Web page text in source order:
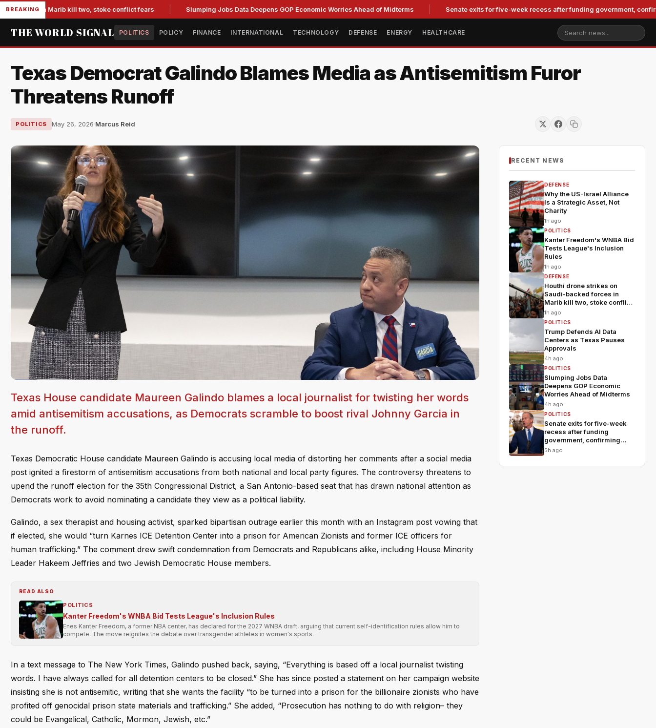
BREAKING
in Marib kill two, stoke conflict fears Slumping Jobs Data Deepens GOP Economic Worries Ahead of Midterms Senate exits for five-week recess after funding government, confirming
THE WORLD SIGNAL POLITICS POLICY FINANCE INTERNATIONAL TECHNOLOGY DEFENSE ENERGY HEALTHCARE
Texas Democrat Galindo Blames Media as Antisemitism Furor
Threatens Runoff
POLITICS May 26, 2026·Marcus Reid
Texas House candidate Maureen Galindo blames a local journalist for twisting her words
amid antisemitism accusations, as Democrats scramble to boost rival Johnny Garcia in
the runoff.
Texas Democratic House candidate Maureen Galindo is accusing local media of distorting her comments after a social media
post ignited a firestorm of antisemitism accusations from both national and local party figures. The controversy threatens to
upend the runoff election for the 35th Congressional District, a San Antonio-based seat that has drawn national attention as
Democrats work to avoid nominating a candidate they view as a political liability.
Galindo, a sex therapist and housing activist, sparked bipartisan outrage earlier this month with an Instagram post vowing that
if elected, she would “turn Karnes ICE Detention Center into a prison for American Zionists and former ICE officers for
human trafficking.” The comment drew swift condemnation from Democrats and Republicans alike, including House Minority
Leader Hakeem Jeffries and two Jewish Democratic House members.
READ ALSO
POLITICS
Kanter Freedom's WNBA Bid Tests League's Inclusion Rules
Enes Kanter Freedom, a former NBA center, has declared for the 2027 WNBA draft, arguing that current self-identification rules allow him to
compete. The move reignites the debate over transgender athletes in women's sports.
In a text message to The New York Times, Galindo pushed back, saying, “Everything is based off a local journalist twisting
words. I have always called for all detention centers to be closed.” She has since posted a statement on her campaign website
insisting she is not antisemitic, writing that she wants the facility “to be turned into a prison for the billionaire zionists who have
profited off genocidal prison state materials and trafficking.” She added, “Prosecution has nothing to do with religion– they
could be Evangelical, Catholic, Mormon, Jewish, etc.”
RECENT NEWS
DEFENSE
Why the US-Israel Alliance
Is a Strategic Asset, Not
Charity
1h ago
POLITICS
Kanter Freedom's WNBA Bid
Tests League's Inclusion
Rules
1h ago
DEFENSE
Houthi drone strikes on
Saudi-backed forces in
Marib kill two, stoke conflict
fears
1h ago
POLITICS
Trump Defends AI Data
Centers as Texas Pauses
Approvals
4h ago
POLITICS
Slumping Jobs Data
Deepens GOP Economic
Worries Ahead of Midterms
4h ago
POLITICS
Senate exits for five-week
recess after funding
government, confirming
Blanche
5h ago